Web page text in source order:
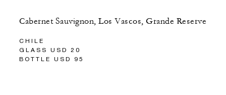
Cabernet Sauvignon, Los Vascos, Grande Reserve
CHILE
GLASS USD 20
BOTTLE USD 95